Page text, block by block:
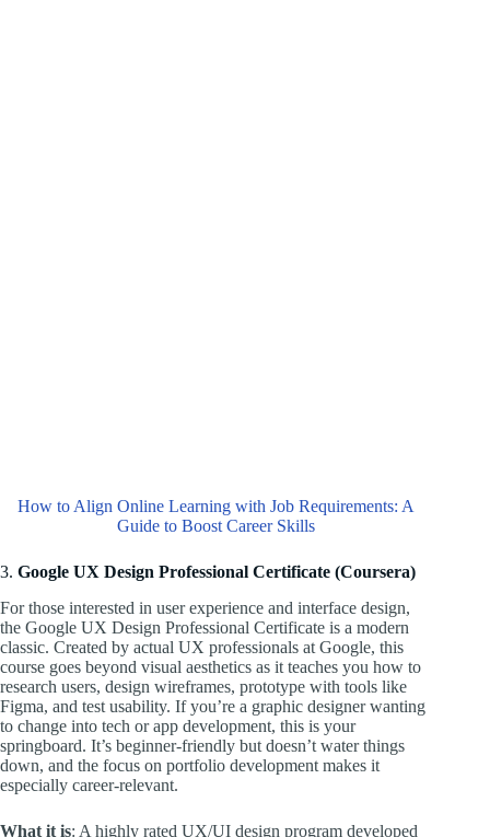
How to Align Online Learning with Job Requirements: A
Guide to Boost Career Skills
3. Google UX Design Professional Certificate (Coursera)
For those interested in user experience and interface design,
the Google UX Design Professional Certificate is a modern
classic. Created by actual UX professionals at Google, this
course goes beyond visual aesthetics as it teaches you how to
research users, design wireframes, prototype with tools like
Figma, and test usability. If you’re a graphic designer wanting
to change into tech or app development, this is your
springboard. It’s beginner-friendly but doesn’t water things
down, and the focus on portfolio development makes it
especially career-relevant.
What it is: A highly rated UX/UI design program developed